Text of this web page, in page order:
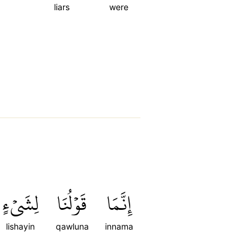
were
liars
إِنَّمَا
innama
قَوۡلُنَا
qawluna
لِشَيۡءٍ
lishayin